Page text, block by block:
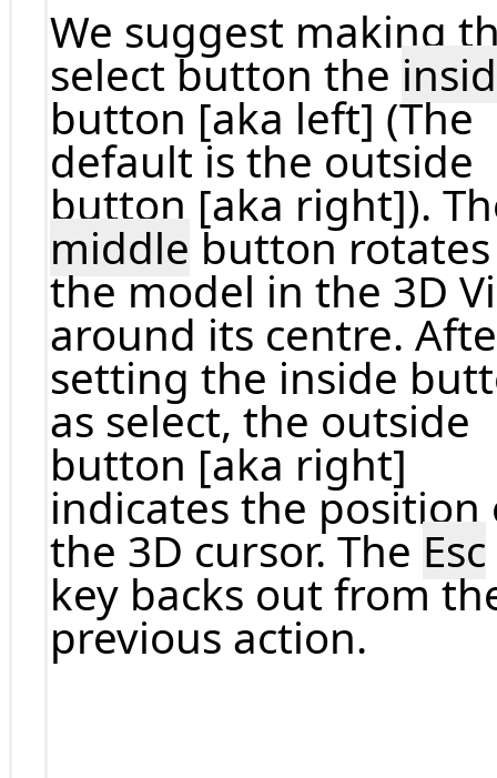
We suggest making
select button the
button [aka left] (The
default is the outside
button [aka right]).
middle button rotates
the model in the 3D
around its centre.
setting the inside
as select, the outside
button [aka right]
indicates the position
the 3D cursor. The Esc
key backs out from
previous action.